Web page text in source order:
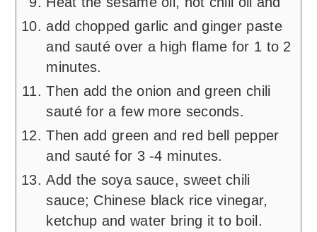
add chopped garlic and ginger paste
and sauté over a high flame for 1 to 2
minutes.
Then add the onion and green chili
sauté for a few more seconds.
Then add green and red bell pepper
and sauté for 3 -4 minutes.
Add the soya sauce, sweet chili
sauce; Chinese black rice vinegar,
ketchup and water bring it to boil.